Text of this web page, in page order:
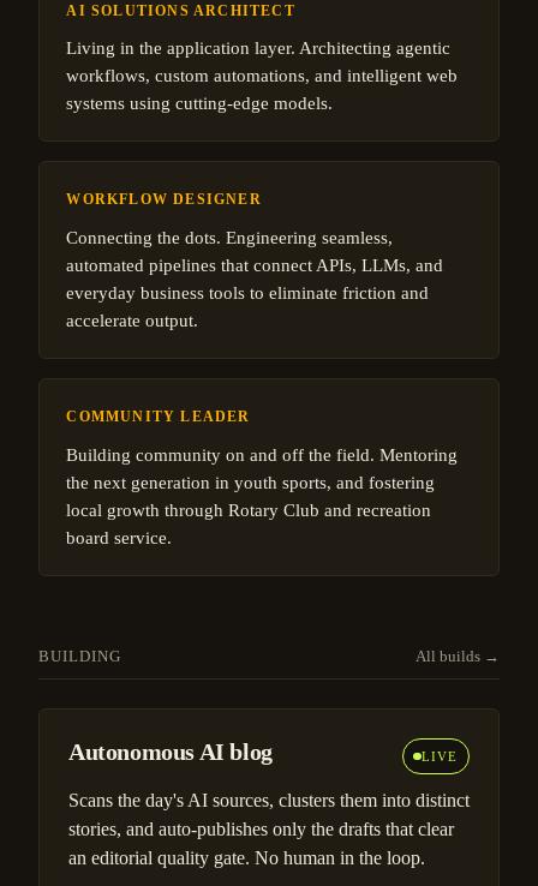
AI SOLUTIONS ARCHITECT
Living in the application layer. Architecting agentic
workflows, custom automations, and intelligent web
systems using cutting-edge models.
WORKFLOW DESIGNER
Connecting the dots. Engineering seamless,
automated pipelines that connect APIs, LLMs, and
everyday business tools to eliminate friction and
accelerate output.
COMMUNITY LEADER
Building community on and off the field. Mentoring
the next generation in youth sports, and fostering
local growth through Rotary Club and recreation
board service.
BUILDING All builds →
Autonomous AI blog LIVE
Scans the day's AI sources, clusters them into distinct
stories, and auto-publishes only the drafts that clear
an editorial quality gate. No human in the loop.